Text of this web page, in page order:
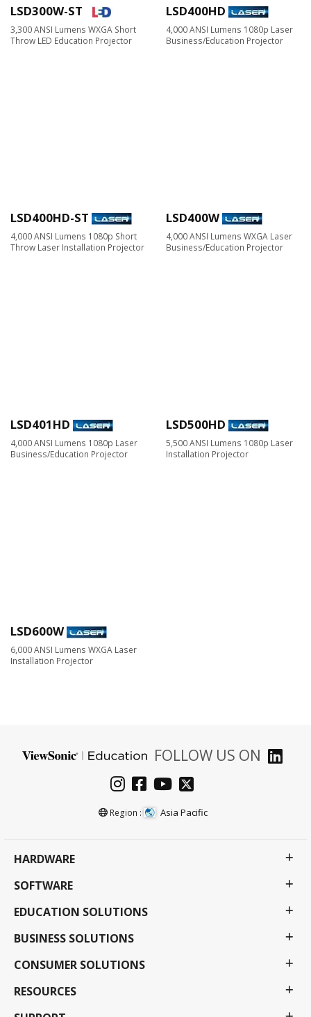
LSD300W-ST
3,300 ANSI Lumens WXGA Short
Throw LED Education Projector
LSD400HD
4,000 ANSI Lumens 1080p Laser
Business/Education Projector
LSD400HD-ST
4,000 ANSI Lumens 1080p Short
Throw Laser Installation Projector
LSD400W
4,000 ANSI Lumens WXGA Laser
Business/Education Projector
LSD401HD
4,000 ANSI Lumens 1080p Laser
Business/Education Projector
LSD500HD
5,500 ANSI Lumens 1080p Laser
Installation Projector
LSD600W
6,000 ANSI Lumens WXGA Laser
Installation Projector
FOLLOW US ON
Region : Asia Pacific
HARDWARE
SOFTWARE
EDUCATION SOLUTIONS
BUSINESS SOLUTIONS
CONSUMER SOLUTIONS
RESOURCES